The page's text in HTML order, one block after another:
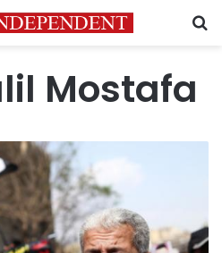
Mostafa